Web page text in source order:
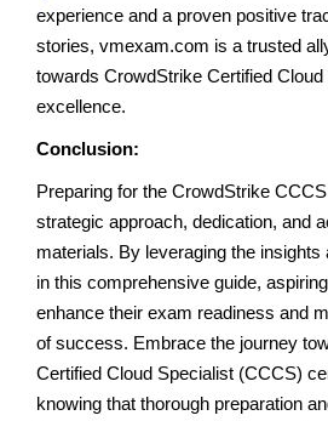
experience and a proven positive
stories, vmexam.com is a trusted
towards CrowdStrike Certified
excellence.
Conclusion:
Preparing for the CrowdStrike
strategic approach, dedication, and
materials. By leveraging the
in this comprehensive guide,
enhance their exam readiness and
of success. Embrace the journey
Certified Cloud Specialist (CCCS)
knowing that thorough preparation